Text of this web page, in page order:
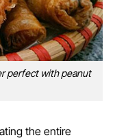
perfect with peanut
the entire